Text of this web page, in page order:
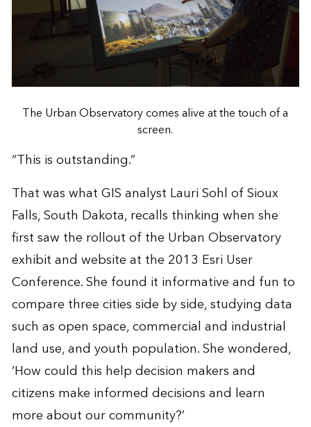
The Urban Observatory comes alive at the touch of a
screen.
“This is outstanding.”
That was what GIS analyst Lauri Sohl of Sioux
Falls, South Dakota, recalls thinking when she
first saw the rollout of the Urban Observatory
exhibit and website at the 2013 Esri User
Conference. She found it informative and fun to
compare three cities side by side, studying data
such as open space, commercial and industrial
land use, and youth population. She wondered,
‘How could this help decision makers and
citizens make informed decisions and learn
more about our community?’